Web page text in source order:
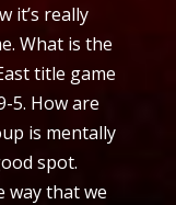
it’s really
What is the
title game
5. How are
is mentally
spot.
way that we